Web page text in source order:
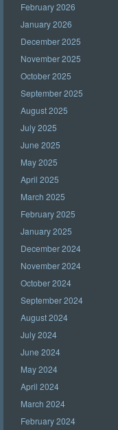
February 2026
January 2026
December 2025
November 2025
October 2025
September 2025
August 2025
July 2025
June 2025
May 2025
April 2025
March 2025
February 2025
January 2025
December 2024
November 2024
October 2024
September 2024
August 2024
July 2024
June 2024
May 2024
April 2024
March 2024
February 2024